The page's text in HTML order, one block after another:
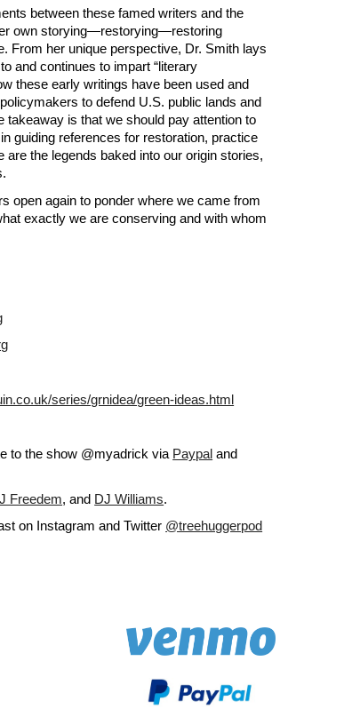
between these famed writers and the
own storying—restorying—restoring
From her unique perspective, Dr. Smith lays
and continues to impart “literary
these early writings have been used and
to defend U.S. public lands and
takeaway is that we should pay attention to
guiding references for restoration, practice
the legends baked into our origin stories,
open again to ponder where we came from
exactly we are conserving and with whom
series/grnidea/green-ideas.html
to the show @myadrick via Paypal and
Freedem, and DJ Williams.
on Instagram and Twitter @treehuggerpod